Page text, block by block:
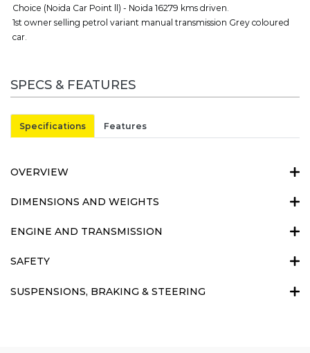
Choice (Noida Car Point ll) - Noida 16279 kms driven.
1st owner selling petrol variant manual transmission Grey coloured
car.
SPECS & FEATURES
Specifications Features
OVERVIEW
DIMENSIONS AND WEIGHTS
ENGINE AND TRANSMISSION
SAFETY
SUSPENSIONS, BRAKING & STEERING